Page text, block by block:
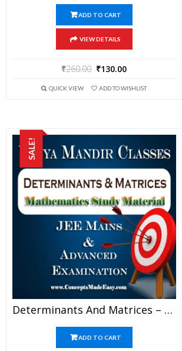
ADD TO CART
VIEW DETAILS
₹260.00 ₹130.00
QUICK VIEW ADD TO WISHLIST
SALE!
Determinants And Matrices – Best Mathematics Study Material For JEE Mains And Advanced Examination Of Vidya Mandir Classes (PDF)
ADD TO CART